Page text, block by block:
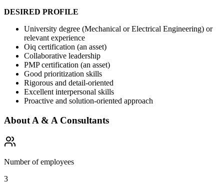
DESIRED PROFILE
University degree (Mechanical or Electrical Engineering) or
relevant experience
Oiq certification (an asset)
Collaborative leadership
PMP certification (an asset)
Good prioritization skills
Rigorous and detail-oriented
Excellent interpersonal skills
Proactive and solution-oriented approach
About A & A Consultants
Number of employees
3